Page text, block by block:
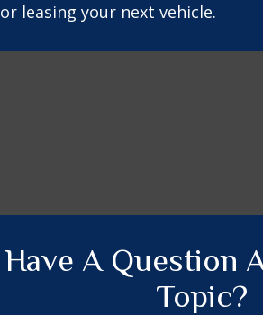
or leasing your next vehicle.
Have A Question
Topic?